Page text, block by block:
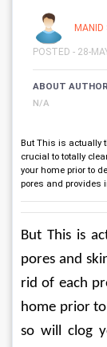
MANID
POSTED - 28-
ABOUT AUTHOR
N/A
But This is actually
crucial to totally
your home prior to
pores and provides
But This is
pores and
rid of each
home prior
so will clog